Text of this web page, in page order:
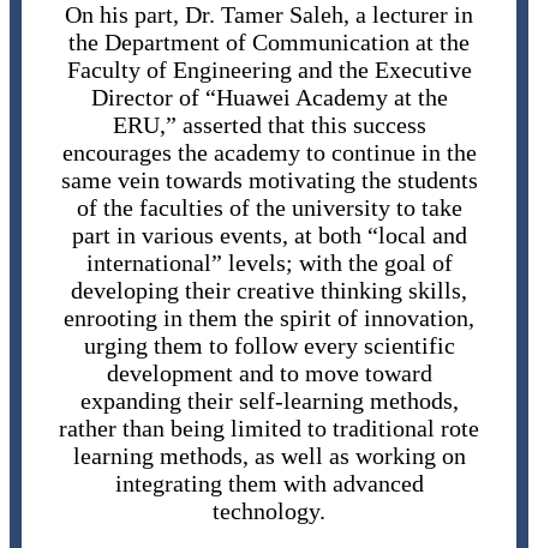
On his part, Dr. Tamer Saleh, a lecturer in
the Department of Communication at the
Faculty of Engineering and the Executive
Director of “Huawei Academy at the
ERU,” asserted that this success
encourages the academy to continue in the
same vein towards motivating the students
of the faculties of the university to take
part in various events, at both “local and
international” levels; with the goal of
developing their creative thinking skills,
enrooting in them the spirit of innovation,
urging them to follow every scientific
development and to move toward
expanding their self-learning methods,
rather than being limited to traditional rote
learning methods, as well as working on
integrating them with advanced
technology.